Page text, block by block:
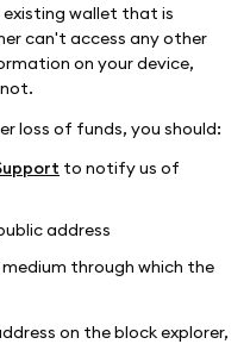
existing wallet that is
can't access any other
on your device,
loss of funds, you should:
to notify us of
address
through which the
on the block explorer,